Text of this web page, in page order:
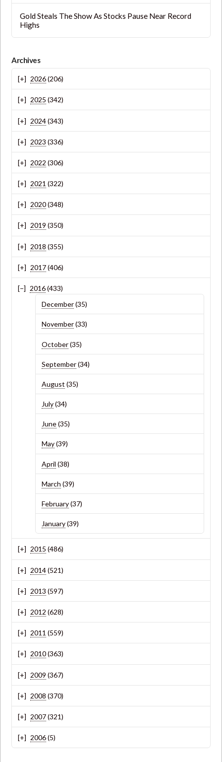
Gold Steals The Show As Stocks Pause Near Record
Highs
Archives
2026(206)
2025 (342)
2024(343)
2023 (336)
2022 (306)
2021 (322)
2020(348)
2019 (350)
2018 (355)
2017(406)
2016(433)
December(35)
November(33)
October(35)
September(34)
August (35)
July(34)
June(35)
May(39)
April (38)
March (39)
February(37)
January(39)
2015 (486)
2014(521)
2013 (597)
2012 (628)
2011 (559)
2010(363)
2009 (367)
2008 (370)
2007(321)
2006(5)